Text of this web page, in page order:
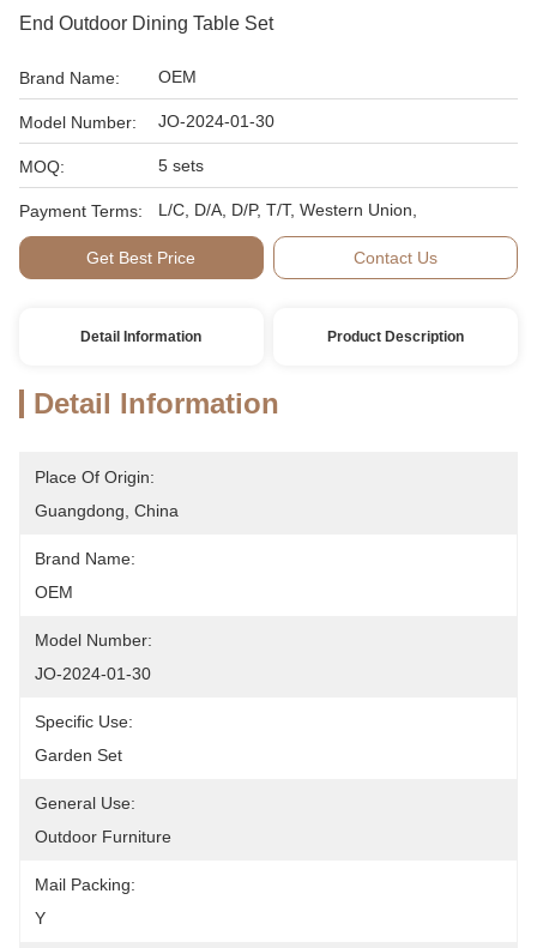
End Outdoor Dining Table Set
Brand Name: OEM
Model Number: JO-2024-01-30
MOQ: 5 sets
Payment Terms: L/C, D/A, D/P, T/T, Western Union,
Get Best Price Contact Us
Detail Information Product Description
Detail Information
Place Of Origin:
Guangdong, China
Brand Name:
OEM
Model Number:
JO-2024-01-30
Specific Use:
Garden Set
General Use:
Outdoor Furniture
Mail Packing:
Y